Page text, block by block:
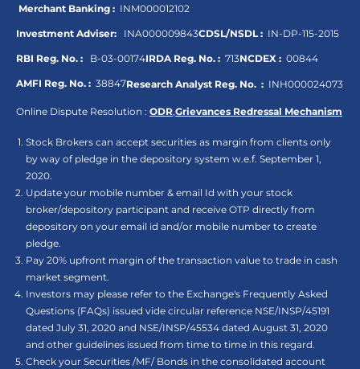
Merchant Banking : INM000012102
Investment Adviser: INA000009843CDSL/NSDL : IN-DP-115-2015
RBI Reg. No. : B-03-00174IRDA Reg. No. : 713NCDEX : 00844
AMFI Reg. No. : 38847Research Analyst Reg. No. : INH000024073
Online Dispute Resolution : ODR,Grievances Redressal Mechanism
Stock Brokers can accept securities as margin from clients only
by way of pledge in the depository system w.e.f. September 1,
2020.
Update your mobile number & email Id with your stock
broker/depository participant and receive OTP directly from
depository on your email id and/or mobile number to create
pledge.
Pay 20% upfront margin of the transaction value to trade in cash
market segment.
Investors may please refer to the Exchange's Frequently Asked
Questions (FAQs) issued vide circular reference NSE/INSP/45191
dated July 31, 2020 and NSE/INSP/45534 dated August 31, 2020
and other guidelines issued from time to time in this regard.
Check your Securities /MF/ Bonds in the consolidated account